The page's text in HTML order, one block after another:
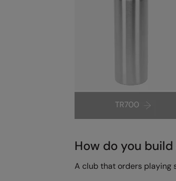
How do you
A club that orders playing